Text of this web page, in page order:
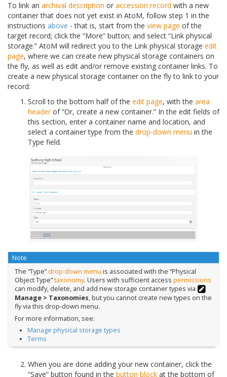
To link an archival description or accession record with a new
container that does not yet exist in AtoM, follow step 1 in the
instructions above - that is, start from the view page of the
target record; click the “More” button; and select “Link physical
storage.” AtoM will redirect you to the Link physical storage edit
page, where we can create new physical storage containers on
the fly, as well as edit and/or remove existing container links. To
create a new physical storage container on the fly to link to your
record:
Scroll to the bottom half of the edit page, with the area
headerof “Or, create a new container.” In the edit fields of
this section, enter a container name and location, and
select a container type from the drop-down menu in the
Type field.
Note
The “Type”drop-down menu is associated with the “Physical
Object Type”taxonomy. Users with sufficient access permissions
can modify, delete, and add new storage container types via
Manage > Taxonomies, but you cannot create new types on the
fly via this drop-down menu.
For more information, see:
Manage physical storage types
Terms
When you are done adding your new container, click the
“Save” button found in the button block at the bottom of